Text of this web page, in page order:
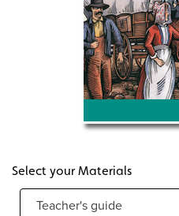
Select your Materials